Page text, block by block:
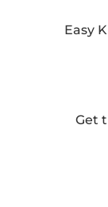
Easy
Get